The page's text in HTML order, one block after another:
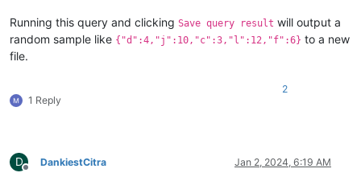
Running this query and clicking Save query result will output a
random sample like {"d":4,"j":10,"c":3,"l":12,"f":6} to a new
file.
1 Reply
2
D
Offline
DankiestCitra Jan 2, 2024, 6:19 AM